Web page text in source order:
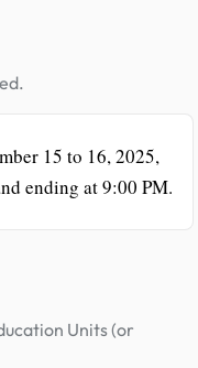
15 to 16, 2025,
ending at 9:00 PM.
Units (or